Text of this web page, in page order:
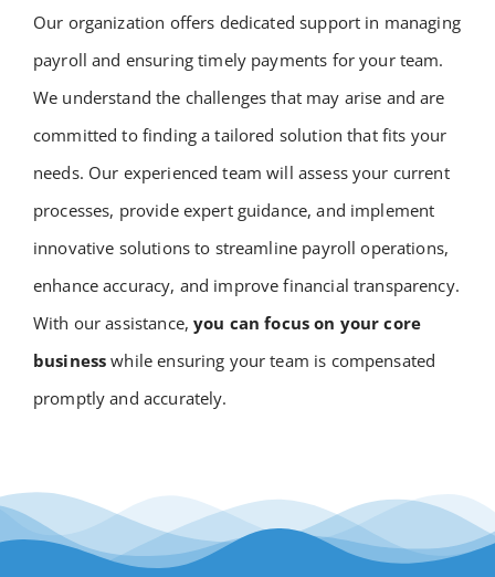
Our organization offers dedicated support in managing
payroll and ensuring timely payments for your team.
We understand the challenges that may arise and are
committed to finding a tailored solution that fits your
needs. Our experienced team will assess your current
processes, provide expert guidance, and implement
innovative solutions to streamline payroll operations,
enhance accuracy, and improve financial transparency.
With our assistance,you can focus on your core
business while ensuring your team is compensated
promptly and accurately.